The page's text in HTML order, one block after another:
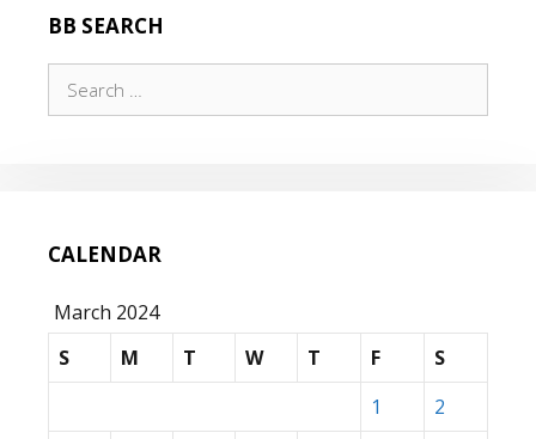
BB SEARCH
for:
CALENDAR
March 2024
S
M T W T F
S
1
2